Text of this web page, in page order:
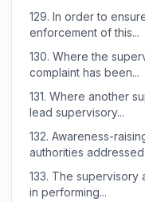
129. In order to
enforcement of this...
130. Where the
complaint has been...
131. Where another
lead supervisory...
132. Awareness-
authorities addressed
133. The supervisory
in performing...